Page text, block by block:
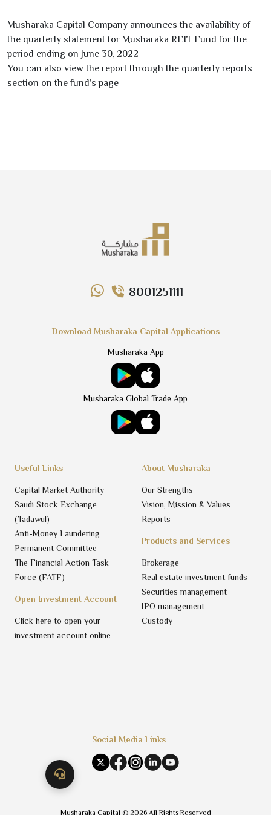
Musharaka Capital Company announces the availability of
the quarterly statement for Musharaka REIT Fund for the
period ending on June 30, 2022
You can also view the report through the quarterly reports
section on the fund’s page
8001251111
Products and Services
Brokerage
Real estate investment funds
Securities management
IPO management
Custody
About Musharaka
Our Strengths
Vision, Mission & Values
Reports
Open Investment Account
Click here to open your
investment account online
Useful Links
Capital Market Authority
Saudi Stock Exchange
(Tadawul)
Anti-Money Laundering
Permanent Committee
The Financial Action Task
Force (FATF)
Download Musharaka Capital Applications
Musharaka App
Musharaka Global Trade App
Social Media Links
Musharaka Capital © 2026All Rights Reserved